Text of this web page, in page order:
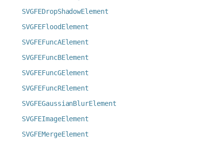
SVGFEDropShadowElement
SVGFEFloodElement
SVGFEFuncAElement
SVGFEFuncBElement
SVGFEFuncGElement
SVGFEFuncRElement
SVGFEGaussianBlurElement
SVGFEImageElement
SVGFEMergeElement